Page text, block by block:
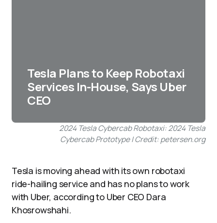
Tesla Plans to Keep Robotaxi
Services In-House, Says Uber
CEO
2024 Tesla Cybercab Robotaxi: 2024 Tesla
Cybercab Prototype | Credit: petersen.org
Tesla is moving ahead with its own robotaxi
ride-hailing service and has no plans to work
with Uber, according to Uber CEO Dara
Khosrowshahi.